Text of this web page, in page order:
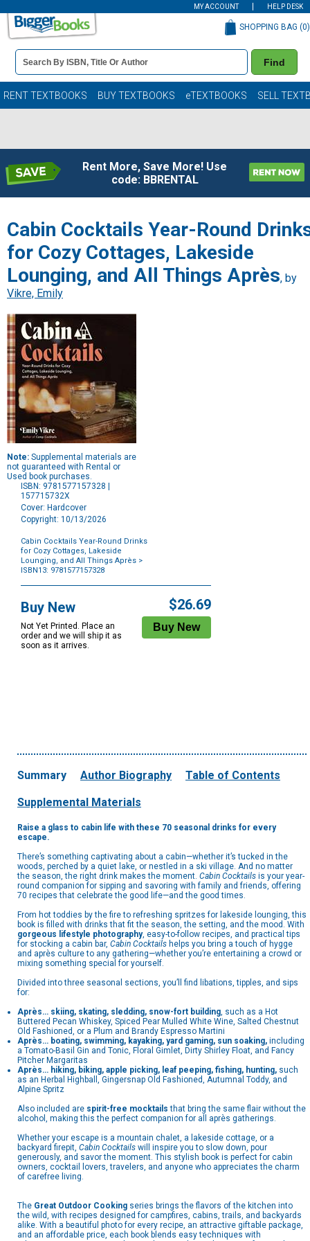
MY ACCOUNT HELP DESK
Book
Details
Search
Bar
Find
SHOPPING BAG (0)
RENT TEXTBOOKS BUY TEXTBOOKS eTEXTBOOKS SELL
Rent More, Save More! Use
code: BBRENTAL
Cabin Cocktails Year-Round
for Cozy Cottages, Lakeside
Lounging, and All Things Après, by
Vikre, Emily
Note: Supplemental materials are
not guaranteed with Rental or
Used book purchases.
ISBN: 9781577157328 |
157715732X
Cover: Hardcover
Copyright: 10/13/2026
Cabin Cocktails Year-Round Drinks
for Cozy Cottages, Lakeside
Lounging, and All Things Après >
ISBN13: 9781577157328
Options
Buy New
Not Yet Printed. Place an
order and we will ship it as
soon as it arrives.
$26.69
Summary Author Biography Table of Contents
Supplemental Materials
Raise a glass to cabin life with these 70 seasonal drinks for every
escape.
There’s something captivating about a cabin—whether it’s tucked in the
woods, perched by a quiet lake, or nestled in a ski village. And no matter
the season, the right drink makes the moment. Cabin Cocktails is your year-
round companion for sipping and savoring with family and friends, offering
70 recipes that celebrate the good life—and the good times.
From hot toddies by the fire to refreshing spritzes for lakeside lounging, this
book is filled with drinks that fit the season, the setting, and the mood. With
gorgeous lifestyle photography, easy-to-follow recipes, and practical tips
for stocking a cabin bar, Cabin Cocktails helps you bring a touch of hygge
and après culture to any gathering—whether you’re entertaining a crowd or
mixing something special for yourself.
Divided into three seasonal sections, you’ll find libations, tipples, and sips
for:
Après… skiing, skating, sledding, snow-fort building, such as a Hot
Buttered Pecan Whiskey, Spiced Pear Mulled White Wine, Salted Chestnut
Old Fashioned, or a Plum and Brandy Espresso Martini
Après… boating, swimming, kayaking, yard gaming, sun soaking, including
a Tomato-Basil Gin and Tonic, Floral Gimlet, Dirty Shirley Float, and Fancy
Pitcher Margaritas
Après… hiking, biking, apple picking, leaf peeping, fishing, hunting, such
as an Herbal Highball, Gingersnap Old Fashioned, Autumnal Toddy, and
Alpine Spritz
Also included are spirit-free mocktails that bring the same flair without the
alcohol, making this the perfect companion for all après gatherings.
Whether your escape is a mountain chalet, a lakeside cottage, or a
backyard firepit, Cabin Cocktails will inspire you to slow down, pour
generously, and savor the moment. This stylish book is perfect for cabin
owners, cocktail lovers, travelers, and anyone who appreciates the charm
of carefree living.
The Great Outdoor Cooking series brings the flavors of the kitchen into
the wild, with recipes designed for campfires, cabins, trails, and backyards
alike. With a beautiful photo for every recipe, an attractive giftable package,
and an affordable price, each book blends easy techniques with